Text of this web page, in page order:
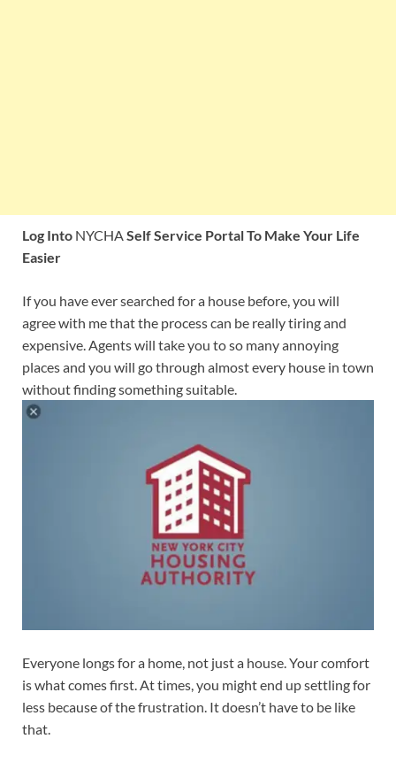
Log Into NYCHASelf Service Portal To Make Your Life
Easier
If you have ever searched for a house before, you will
agree with me that the process can be really tiring and
expensive. Agents will take you to so many annoying
places and you will go through almost every house in town
without finding something suitable.
Everyone longs for a home, not just a house. Your comfort
is what comes first. At times, you might end up settling for
less because of the frustration. It doesn’t have to be like
that.